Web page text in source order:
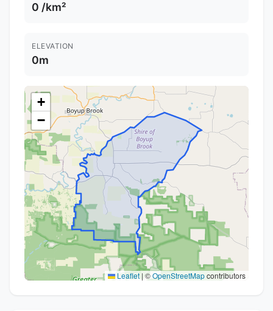
0 /km²
ELEVATION
0m
+
−
Leaflet | ©OpenStreetMapcontributors